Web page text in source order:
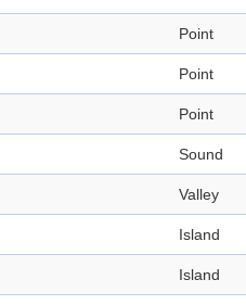
Point
Point
Point
Sound
Valley
Island
Island